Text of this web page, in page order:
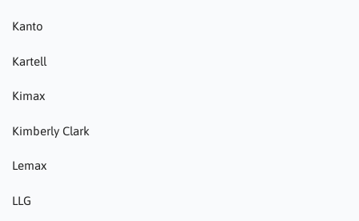
Kanto
Kartell
Kimax
Kimberly Clark
Lemax
LLG